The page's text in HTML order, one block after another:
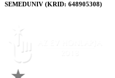
SEMEDUNIV (KRID: 648905308)